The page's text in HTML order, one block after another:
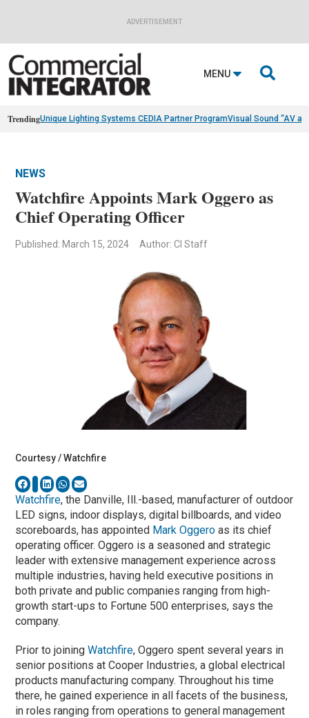
ADVERTISEMENT
MENU 
TrendingUnique Lighting Systems CEDIA Partner ProgramVisual Sound “AV
NEWS
Watchfire Appoints Mark Oggero as
Chief Operating Officer
Published: March 15, 2024 Author: CI Staff
Courtesy / Watchfire
Watchfire, the Danville, Ill.-based, manufacturer of outdoor
LED signs, indoor displays, digital billboards, and video
scoreboards, has appointed Mark Oggero as its chief
operating officer. Oggero is a seasoned and strategic
leader with extensive management experience across
multiple industries, having held executive positions in
both private and public companies ranging from high-
growth start-ups to Fortune 500 enterprises, says the
company.
Prior to joiningWatchfire, Oggero spent several years in
senior positions at Cooper Industries, a global electrical
products manufacturing company. Throughout his time
there, he gained experience in all facets of the business,
in roles ranging from operations to general management